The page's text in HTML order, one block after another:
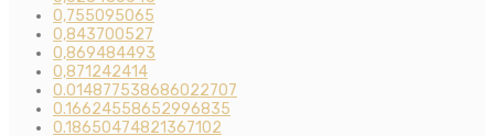
0,755095065
0,843700527
0,869484493
0,871242414
0.014877538686022707
0.16624558652996835
0.18650474821367102